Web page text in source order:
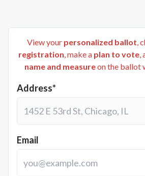
View your personalized ballot,
registration, make a plan to vote,
name and measureon the ballot
Address*
Email